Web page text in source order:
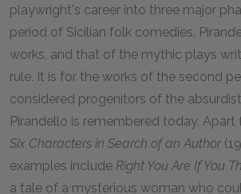
playwright's career into three major
period of Sicilian folk comedies,
works, and that of the mythic plays
rule. It is for the works of the second
considered progenitors of the
Pirandello is remembered today.
Six Characters in Search of an Author
examples include Right You Are If You
a tale of a mysterious woman who